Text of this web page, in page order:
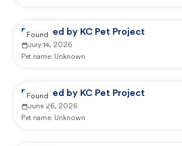
Reported by KC Pet Project
July 14, 2026
Pet name: Unknown
Found
Reported by KC Pet Project
June 26, 2026
Pet name: Unknown
Found